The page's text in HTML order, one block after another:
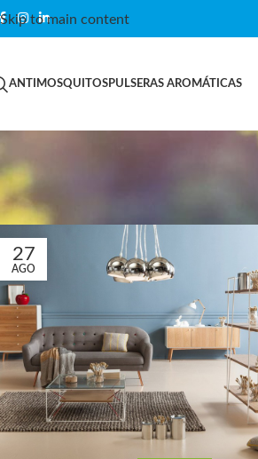
Skip to main content
ANTIMOSQUITOSPULSERAS AROMÁTICAS
27
AGO